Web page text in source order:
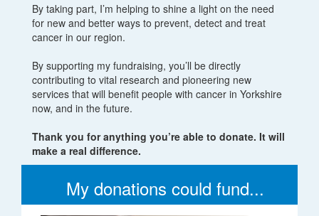
By taking part, I’m helping to shine a light on the need
for new and better ways to prevent, detect and treat
cancer in our region.
By supporting my fundraising, you’ll be directly
contributing to vital research and pioneering new
services that will benefit people with cancer in Yorkshire
now, and in the future.
Thank you for anything you’re able to donate. It will
make a real difference.
My donations could fund...